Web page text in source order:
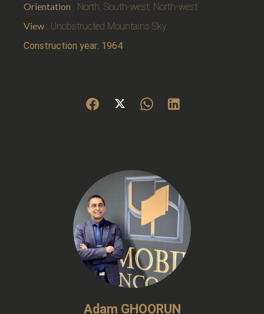
Orientation
North, South-west, North-west
View
Unobstructed Mountains Sky
Construction year: 1964
Adam GHOORUN